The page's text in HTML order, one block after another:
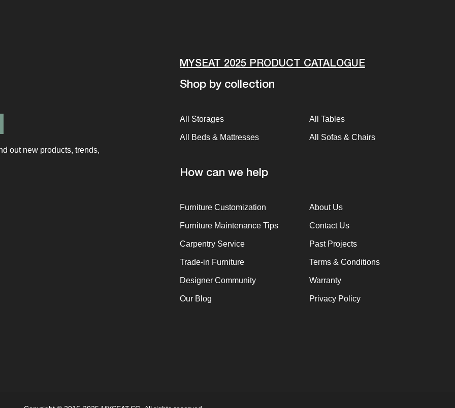
out new products, trends,
MYSEAT 2025 PRODUCT CATALOGUE
Shop by collection
All Storages
All Beds & Mattresses
All Tables
All Sofas & Chairs
How can we help
Furniture Customization
Furniture Maintenance Tips
Carpentry Service
Trade-in Furniture
Designer Community
Our Blog
About Us
Contact Us
Past Projects
Terms & Conditions
Warranty
Privacy Policy